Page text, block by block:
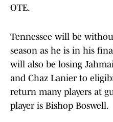
OTE.
Tennessee will be
season as he is in his
will also be losing
and Chaz Lanier to
return many players at
player is Bishop Boswell.